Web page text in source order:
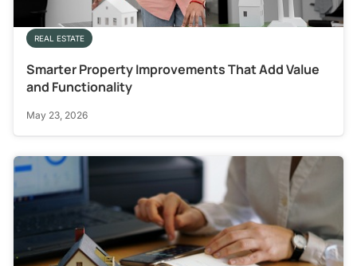
REAL ESTATE
Smarter Property Improvements That Add Value
and Functionality
May 23, 2026